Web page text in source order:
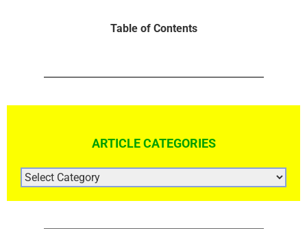
Table of Contents
ARTICLE CATEGORIES
ARTICLE
CATEGORIES